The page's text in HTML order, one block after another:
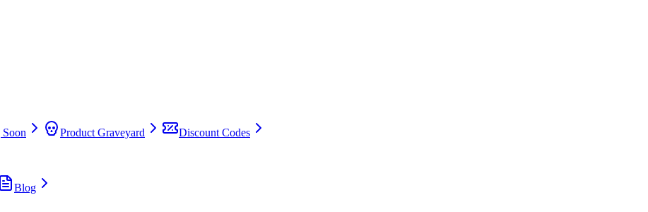
Product Graveyard
Discount Codes
Blog